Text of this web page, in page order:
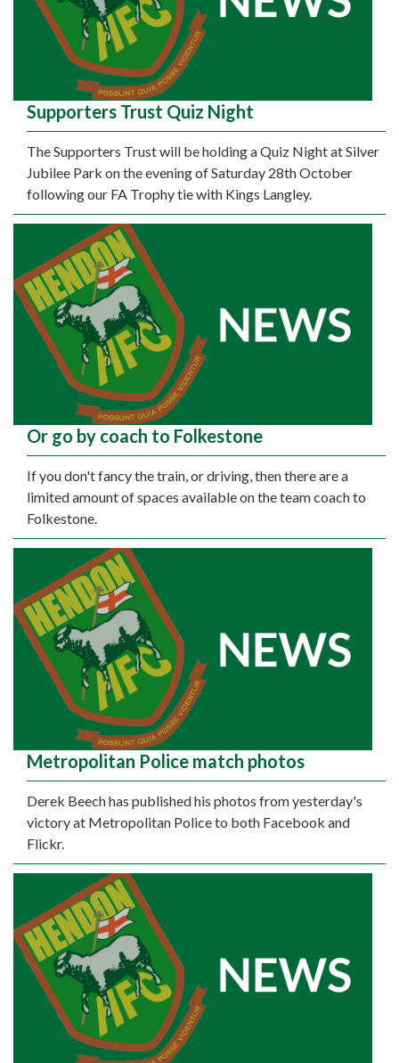
Supporters Trust Quiz Night
The Supporters Trust will be holding a Quiz Night at Silver
Jubilee Park on the evening of Saturday 28th October
following our FA Trophy tie with Kings Langley.
Or go by coach to Folkestone
If you don't fancy the train, or driving, then there are a
limited amount of spaces available on the team coach to
Folkestone.
Metropolitan Police match photos
Derek Beech has published his photos from yesterday's
victory at Metropolitan Police to both Facebook and
Flickr.